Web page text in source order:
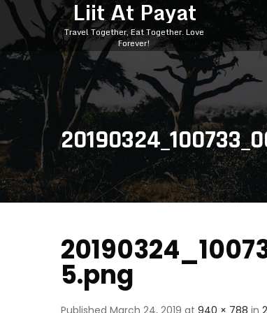
Liit At Payat
Travel Together, Eat Together. Love
Forever!
5.png
Published March 24, 2019 at 940 × 788 in